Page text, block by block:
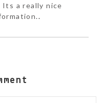
Its a really nice
.